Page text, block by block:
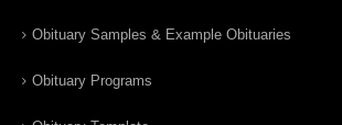
Obituary Samples & Example Obituaries
Obituary Programs